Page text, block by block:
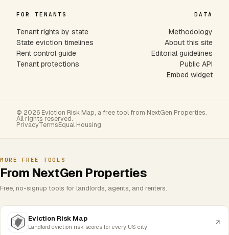
FOR TENANTS
Tenant rights by state
State eviction timelines
Rent control guide
Tenant protections
DATA
Methodology
About this site
Editorial guidelines
Public API
Embed widget
© 2026 Eviction Risk Map, a free tool from NextGen Properties.
All rights reserved.
PrivacyTermsEqual Housing
MORE FREE TOOLS
From NextGen Properties
Free, no-signup tools for landlords, agents, and renters.
Eviction Risk Map
Landlord eviction risk scores for every US city